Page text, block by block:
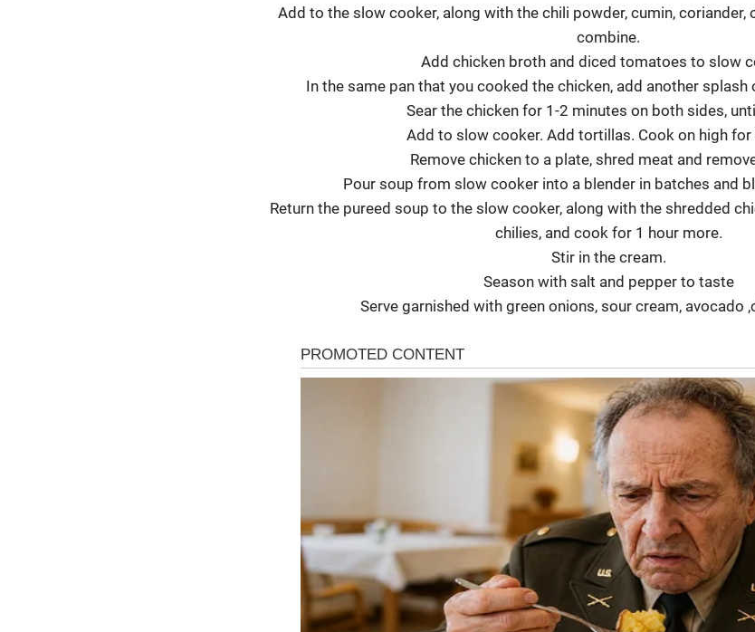
Add to the slow cooker, along with the chili powder, cumin, coriander,
combine.
Add chicken broth and diced tomatoes to slow
In the same pan that you cooked the chicken, add another splash
Sear the chicken for 1-2 minutes on both sides,
Add to slow cooker. Add tortillas. Cook on high for
Remove chicken to a plate, shred meat and
Pour soup from slow cooker into a blender in batches and
Return the pureed soup to the slow cooker, along with the shredded
chilies, and cook for 1 hour more.
Stir in the cream.
Season with salt and pepper to taste
Serve garnished with green onions, sour cream, avocado